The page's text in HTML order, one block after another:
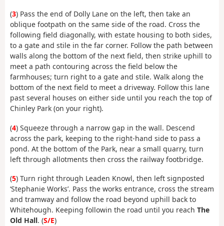
(3) Pass the end of Dolly Lane on the left, then take an
oblique footpath on the same side of the road. Cross the
following field diagonally, with estate housing to both sides,
to a gate and stile in the far corner. Follow the path between
walls along the bottom of the next field, then strike uphill to
meet a path contouring across the field below the
farmhouses; turn right to a gate and stile. Walk along the
bottom of the next field to meet a driveway. Follow this lane
past several houses on either side until you reach the top of
Chinley Park (on your right).
(4) Squeeze through a narrow gap in the wall. Descend
across the park, keeping to the right-hand side to pass a
pond. At the bottom of the Park, near a small quarry, turn
left through allotments then cross the railway footbridge.
(5) Turn right through Leaden Knowl, then left signposted
‘Stephanie Works’. Pass the works entrance, cross the stream
and tramway and follow the road beyond uphill back to
Whitehough. Keeping followin the road until you reach The
Old Hall. (S/E)